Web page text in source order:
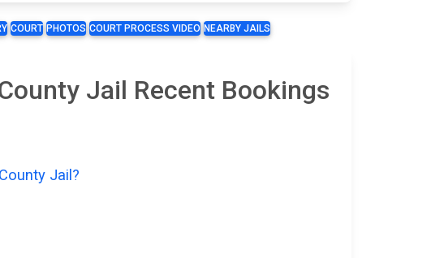
COURT PHOTOS COURT PROCESS VIDEO NEARBY JAILS
Jail Recent Bookings
Jail?